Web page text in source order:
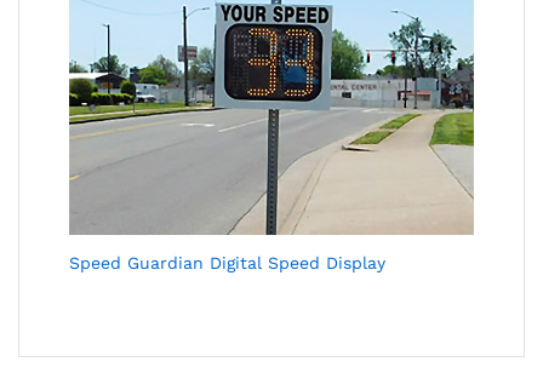
Speed Guardian Digital Speed Display